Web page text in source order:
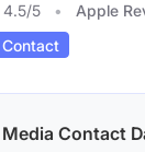
4.5/5 Apple
Contact
Contact